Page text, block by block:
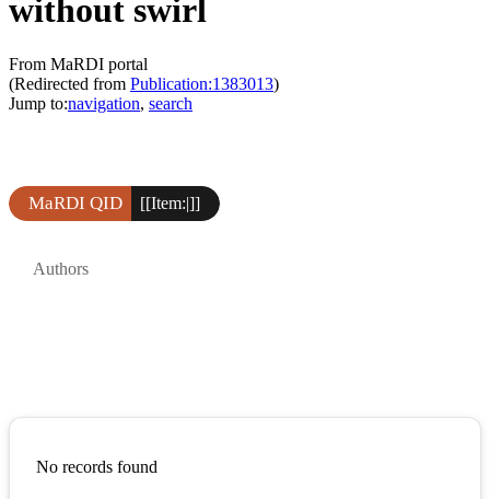
without swirl
From MaRDI portal
(Redirected from Publication:1383013)
Jump to:navigation, search
MaRDI QID [[Item:|]]
Authors
No records found